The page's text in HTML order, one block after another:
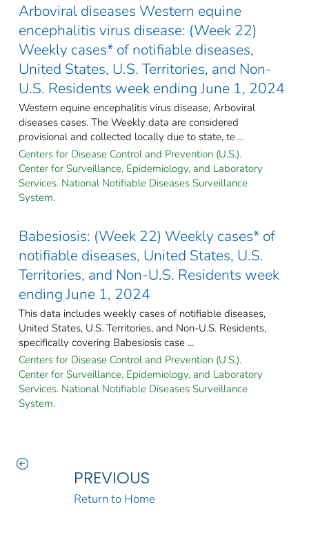
Arboviral diseases Western equine
encephalitis virus disease: (Week 22)
Weekly cases* of notifiable diseases,
United States, U.S. Territories, and Non-
U.S. Residents week ending June 1, 2024
Western equine encephalitis virus disease, Arboviral
diseases cases. The Weekly data are considered
provisional and collected locally due to state, te ...
Centers for Disease Control and Prevention (U.S.).
Center for Surveillance, Epidemiology, and Laboratory
Services. National Notifiable Diseases Surveillance
System.
Babesiosis: (Week 22) Weekly cases* of
notifiable diseases, United States, U.S.
Territories, and Non-U.S. Residents week
ending June 1, 2024
This data includes weekly cases of notifiable diseases,
United States, U.S. Territories, and Non-U.S. Residents,
specifically covering Babesiosis case ...
Centers for Disease Control and Prevention (U.S.).
Center for Surveillance, Epidemiology, and Laboratory
Services. National Notifiable Diseases Surveillance
System.
PREVIOUS
Return to Home